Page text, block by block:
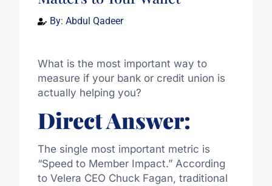
By: Abdul Qadeer
What is the most important way to
measure if your bank or credit union is
actually helping you?
Direct Answer:
The single most important metric is
“Speed to Member Impact.” According
to Velera CEO Chuck Fagan, traditional